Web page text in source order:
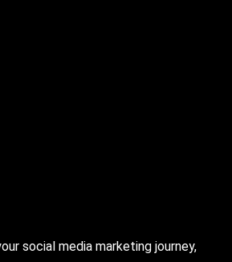
social media marketing journey,